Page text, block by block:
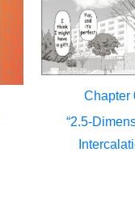
Chapter
“2.5-